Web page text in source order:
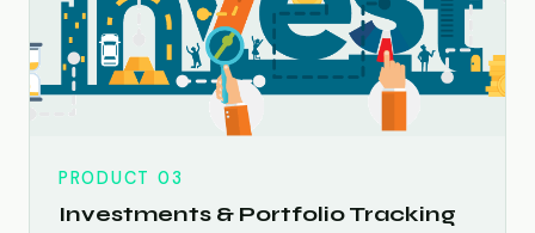
PRODUCT 03
Investments & Portfolio Tracking